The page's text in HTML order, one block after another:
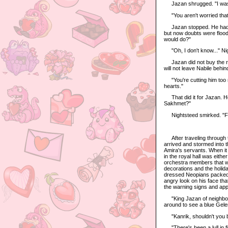
Jazan shrugged. "I
"You aren't worried
Jazan stopped. He had
but now doubts were
would do?"
"Oh, I don't know..."
Jazan did not buy the
will not leave Nabile
"You're cutting him too
hearts."
That did it for Jazan.
Sakhmet?"
Nightsteed smirked.
After traveling through
arrived and stormed into
Amira's servants. When
in the royal hall was
orchestra members that
decorations and the
dressed Neopians
angry look on his face
the warning signs and
"King Jazan of
around to see a blue
"Kanrik, shouldn't you